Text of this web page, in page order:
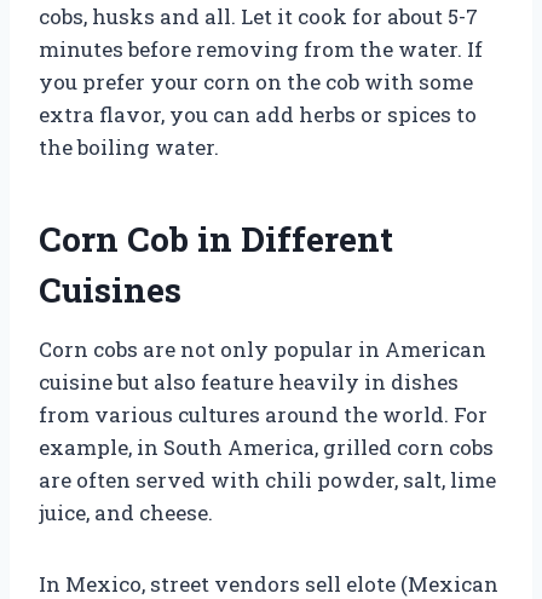
cobs, husks and all. Let it cook for about 5-7
minutes before removing from the water. If
you prefer your corn on the cob with some
extra flavor, you can add herbs or spices to
the boiling water.
Corn Cob in Different
Cuisines
Corn cobs are not only popular in American
cuisine but also feature heavily in dishes
from various cultures around the world. For
example, in South America, grilled corn cobs
are often served with chili powder, salt, lime
juice, and cheese.
In Mexico, street vendors sell elote (Mexican